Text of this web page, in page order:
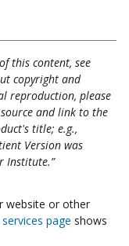
this content, see
copyright and
reproduction, please
and link to the
title; e.g.,
Version was
Institute.”
website or other
page shows